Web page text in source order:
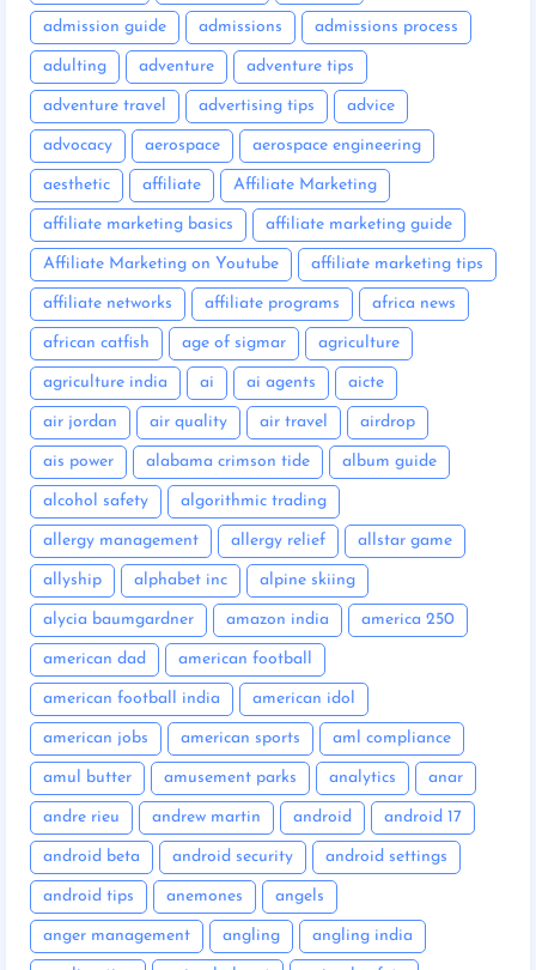
admission guide admissions admissions process
adulting adventure adventure tips
adventure travel advertising tips advice
advocacy aerospace aerospace engineering
aesthetic affiliate Affiliate Marketing
affiliate marketing basics affiliate marketing guide
Affiliate Marketing on Youtube affiliate marketing tips
affiliate networks affiliate programs africa news
african catfish age of sigmar agriculture
agriculture india ai ai agents aicte
air jordan air quality air travel airdrop
ais power alabama crimson tide album guide
alcohol safety algorithmic trading
allergy management allergy relief allstar game
allyship alphabet inc alpine skiing
alycia baumgardner amazon india america 250
american dad american football
american football india american idol
american jobs american sports aml compliance
amul butter amusement parks analytics anar
andre rieu andrew martin android android 17
android beta android security android settings
android tips anemones angels
anger management angling angling india